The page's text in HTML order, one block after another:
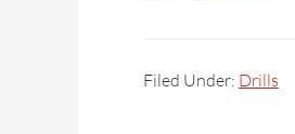
Filed Under: Drills